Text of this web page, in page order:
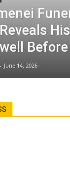
- June 14, 2026